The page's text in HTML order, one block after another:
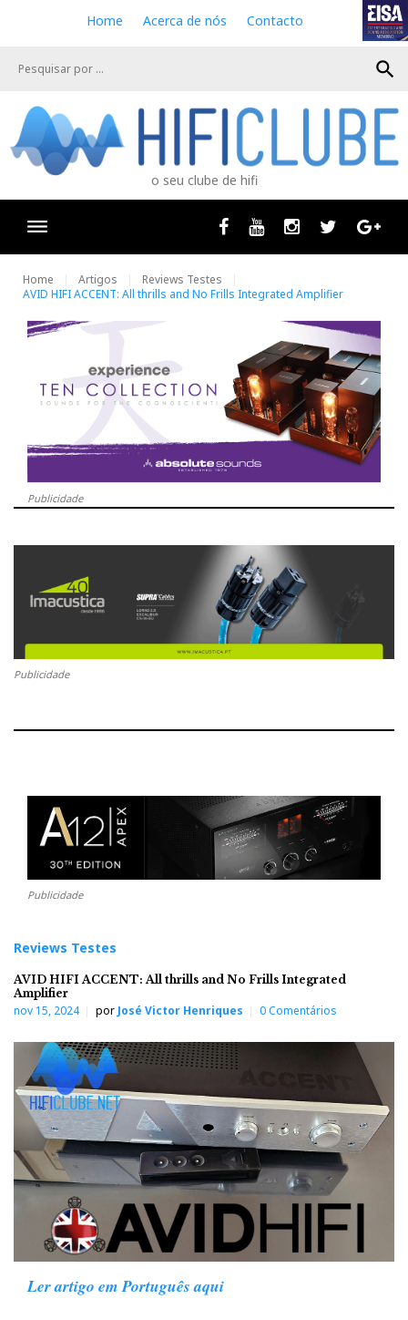
e
Home Acerca de nós Contacto
search
o seu clube de hifi
Facebook
Youtube InstagramTwitter
Home Artigos
Reviews Testes
AVID HIFI ACCENT: All thrills and No Frills Integrated Amplifier
Publicidade
Publicidade
Publicidade
Reviews Testes
AVID HIFI ACCENT: All thrills and No Frills Integrated
Amplifier
nov 15, 2024 por José Victor Henriques 0 Comentários
Ler artigo em Português aqui